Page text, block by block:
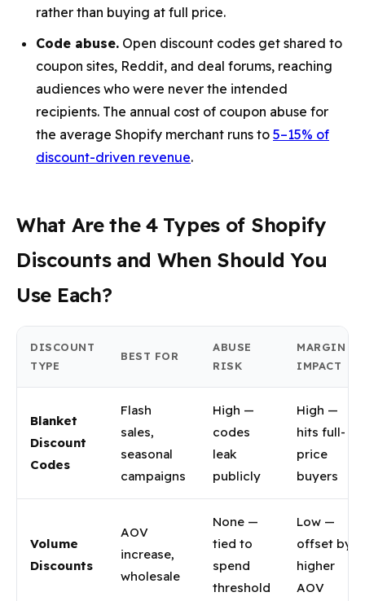
rather than buying at full price.
Code abuse. Open discount codes get shared to
coupon sites, Reddit, and deal forums, reaching
audiences who were never the intended
recipients. The annual cost of coupon abuse for
the average Shopify merchant runs to 5–15% of
discount-driven revenue.
What Are the 4 Types of Shopify
Discounts and When Should You
Use Each?
DISCOUNT
TYPE
BEST FOR
ABUSE
RISK
MARGIN
IMPACT
Blanket
Discount
Codes
Flash
sales,
seasonal
campaigns
High —
codes
leak
publicly
High —
hits full-
price
buyers
Volume
Discounts
AOV
increase,
wholesale
None —
tied to
spend
threshold
Low —
offset by
higher
AOV